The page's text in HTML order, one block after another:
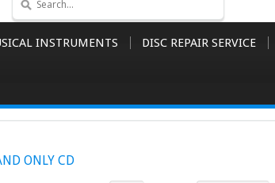
INSTRUMENTS DISC REPAIR SERVICE
ONLY CD